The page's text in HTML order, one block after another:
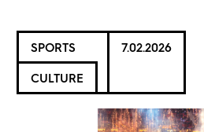
SPORTS
CULTURE
7.02.2026